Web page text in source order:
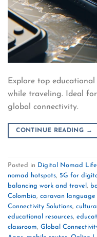
Explore top
while traveling. Ideal
global connectivity.
CONTINUE READING →
Posted in Digital Nomad
nomad hotspots, 5G for
balancing work and travel ,
Colombia, caravan
Connectivity Solutions,
educational resources,
classroom, Global